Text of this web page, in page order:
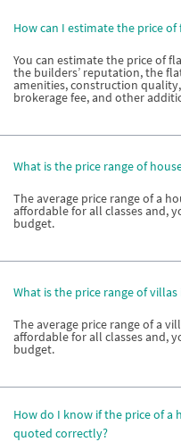
How can I estimate the price
You can estimate the price of
the builders’ reputation, the
amenities, construction
brokerage fee, and other
What is the price range of
The average price range of a
affordable for all classes and,
budget.
What is the price range of
The average price range of a
affordable for all classes and,
budget.
How do I know if the price of a
quoted correctly?